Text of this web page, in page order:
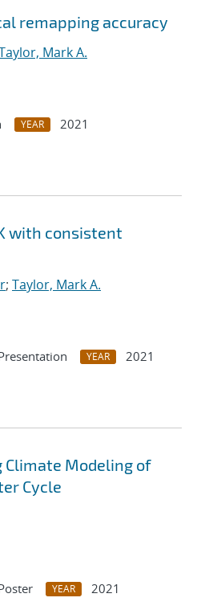
remapping accuracy
Mark A.
YEAR
2021
with consistent
; Taylor, Mark A.
YEAR
2021
Climate Modeling of
Cycle
YEAR
2021